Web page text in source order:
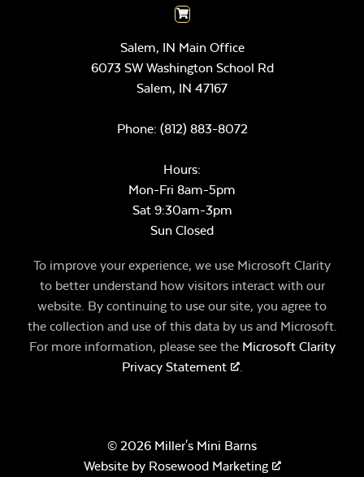
Salem, IN Main Office
6073 SW Washington School Rd
Salem, IN 47167
Phone: (812) 883-8072
Hours:
Mon-Fri 8am-5pm
Sat 9:30am-3pm
Sun Closed
To improve your experience, we use Microsoft Clarity
to better understand how visitors interact with our
website. By continuing to use our site, you agree to
the collection and use of this data by us and Microsoft.
For more information, please see the Microsoft Clarity
Privacy Statement
.
© 2026 Miller's Mini Barns
Website by Rosewood Marketing